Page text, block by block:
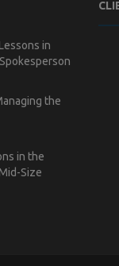
in
the
in the
Size